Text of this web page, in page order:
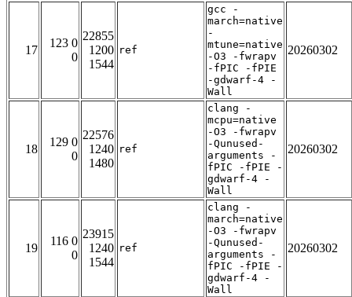
17
123 0
0
22855
1200
1544
ref
gcc -
march=native
-
mtune=native
-O3 -fwrapv
-fPIC -fPIE
-gdwarf-4 -
Wall
20260302
18
129 0
0
22576
1240
1480
ref
clang -
mcpu=native
-O3 -fwrapv
-Qunused-
arguments -
fPIC -fPIE -
gdwarf-4 -
Wall
20260302
19
116 0
0
23915
1240
1544
ref
clang -
march=native
-O3 -fwrapv
-Qunused-
arguments -
fPIC -fPIE -
gdwarf-4 -
Wall
20260302